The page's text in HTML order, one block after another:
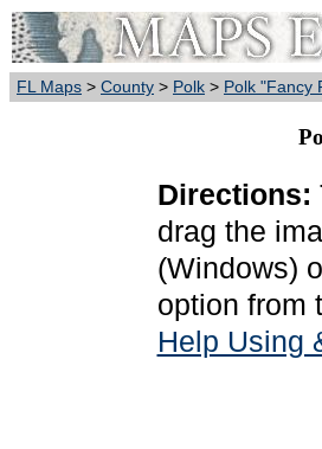
FL Maps > County > Polk > Polk "Fancy
Directions:
drag the
(Windows)
option from
Help Using